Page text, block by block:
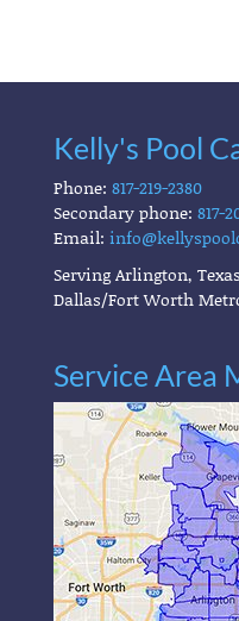
Kelly's Pool
Phone: 817-219-2380
Secondary phone: 817-
Email:
Serving Arlington,
Dallas/Fort Worth
Service Area